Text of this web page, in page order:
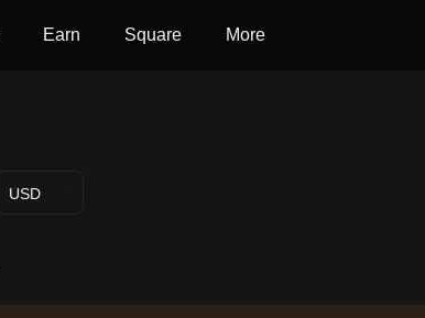
Earn Square More
USD